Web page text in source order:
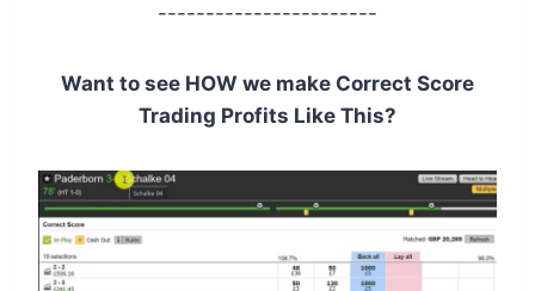
-----------------------
Want to see HOW we make Correct Score
Trading Profits Like This?